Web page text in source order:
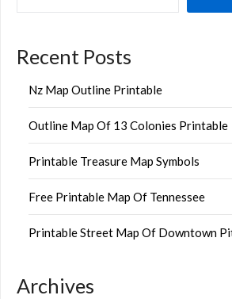
Recent Posts
Nz Map Outline Printable
Outline Map Of 13 Colonies Printable
Printable Treasure Map Symbols
Free Printable Map Of Tennessee
Printable Street Map Of Downtown
Archives